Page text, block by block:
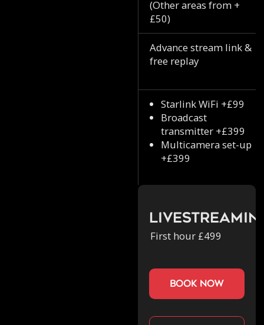
(Other areas from +
£50)
Advance stream link &
free replay
Starlink WiFi +£99
Broadcast
transmitter +£399
Multicamera set-up
+£399
First hour £499
book now